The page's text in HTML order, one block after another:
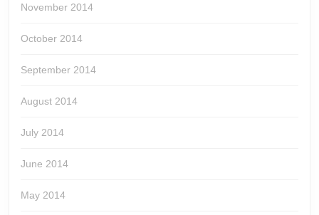
November 2014
October 2014
September 2014
August 2014
July 2014
June 2014
May 2014